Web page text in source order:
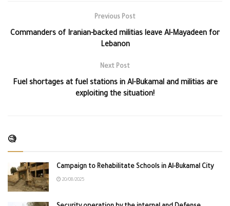
Previous Post
Commanders of Iranian-backed militias leave Al-Mayadeen for
Lebanon
Next Post
Fuel shortages at fuel stations in Al-Bukamal and militias are
exploiting the situation!
🧐
Campaign to Rehabilitate Schools in Al-Bukamal City
20/08/2025